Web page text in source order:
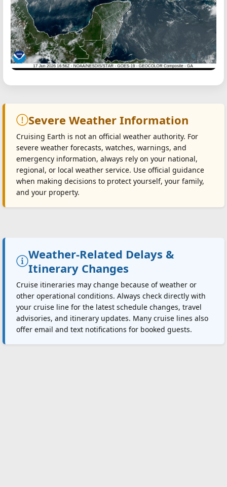
Severe Weather Information
Cruising Earth is not an official weather authority. For
severe weather forecasts, watches, warnings, and
emergency information, always rely on your national,
regional, or local weather service. Use official guidance
when making decisions to protect yourself, your family,
and your property.
Weather-Related Delays &
Itinerary Changes
Cruise itineraries may change because of weather or
other operational conditions. Always check directly with
your cruise line for the latest schedule changes, travel
advisories, and itinerary updates. Many cruise lines also
offer email and text notifications for booked guests.